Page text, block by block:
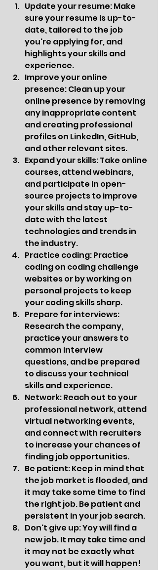
Update your resume: Make
sure your resume is up-to-
date, tailored to the job
you're applying for, and
highlights your skills and
experience.
Improve your online
presence: Clean up your
online presence by removing
any inappropriate content
and creating professional
profiles on LinkedIn, GitHub,
and other relevant sites.
Expand your skills: Take online
courses, attend webinars,
and participate in open-
source projects to improve
your skills and stay up-to-
date with the latest
technologies and trends in
the industry.
Practice coding: Practice
coding on coding challenge
websites or by working on
personal projects to keep
your coding skills sharp.
Prepare for interviews:
Research the company,
practice your answers to
common interview
questions, and be prepared
to discuss your technical
skills and experience.
Network: Reach out to your
professional network, attend
virtual networking events,
and connect with recruiters
to increase your chances of
finding job opportunities.
Be patient: Keep in mind that
the job market is flooded, and
it may take some time to find
the right job. Be patient and
persistent in your job search.
Don't give up: Yoy will find a
new job. It may take time and
it may not be exactly what
you want, but it will happen!